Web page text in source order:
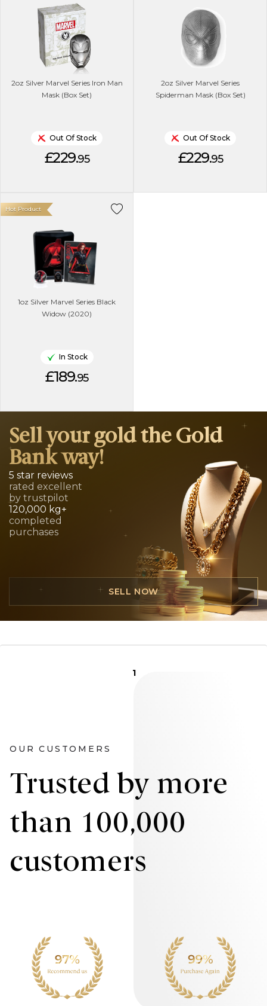
2oz Silver Marvel Series Iron Man
Mask (Box Set)
Out Of Stock
£229.95
2oz Silver Marvel Series
Spiderman Mask (Box Set)
Out Of Stock
£229.95
1oz Silver Marvel Series Black
Widow (2020)
Hot Product
In Stock
£189.95
Sell your gold the Gold
Bank way!
5 star reviews
rated excellent
by trustpilot
120,000 kg+
completed
purchases
SELL NOW
1
OUR CUSTOMERS
Trusted by more
than 100,000
customers